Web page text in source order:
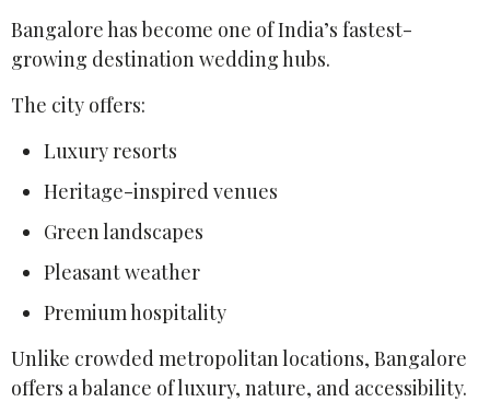
Bangalore has become one of India’s fastest-
growing destination wedding hubs.
The city offers:
Luxury resorts
Heritage-inspired venues
Green landscapes
Pleasant weather
Premium hospitality
Unlike crowded metropolitan locations, Bangalore
offers a balance of luxury, nature, and accessibility.